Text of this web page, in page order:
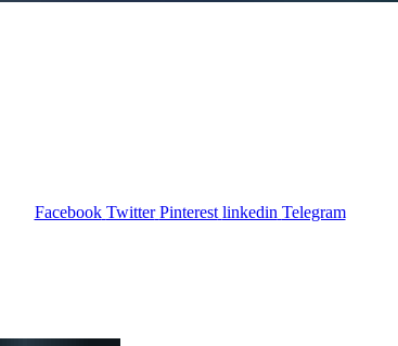
Facebook Twitter Pinterest linkedin Telegram